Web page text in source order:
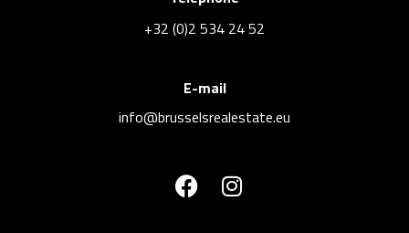
+32 (0)2 534 24 52
E-mail
info@brusselsrealestate.eu